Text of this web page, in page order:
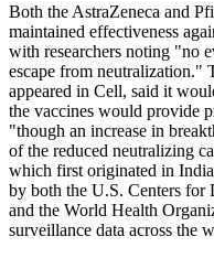
Both the AstraZeneca and
maintained effectiveness
with researchers noting "no
escape from neutralization."
appeared in Cell, said it
the vaccines would provide
"though an increase in
of the reduced neutralizing
which first originated in
by both the U.S. Centers for
and the World Health
surveillance data across the